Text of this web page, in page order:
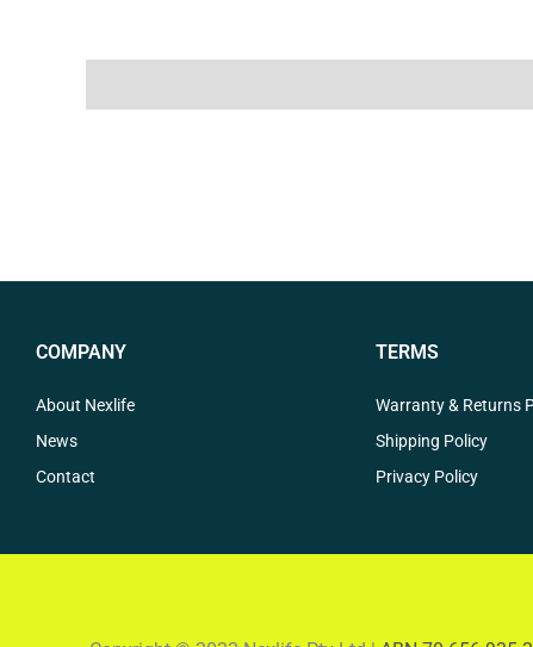
COMPANY
About Nexlife
News
Contact
TERMS
Warranty & Returns
Shipping Policy
Privacy Policy